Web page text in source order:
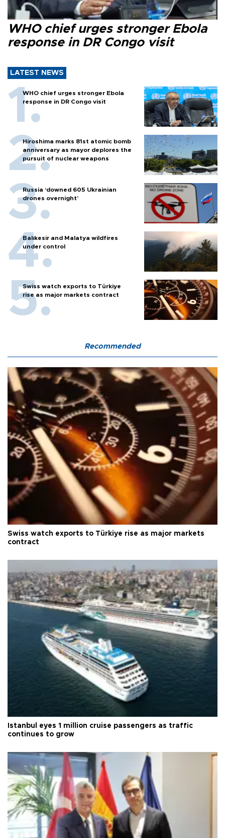
WHO chief urges stronger Ebola
response in DR Congo visit
LATEST NEWS
WHO chief urges stronger Ebola
response in DR Congo visit
Hiroshima marks 81st atomic bomb
anniversary as mayor deplores the
pursuit of nuclear weapons
Russia ‘downed 605 Ukrainian
drones overnight’
Balıkesir and Malatya wildfires
under control
Swiss watch exports to Türkiye
rise as major markets contract
Recommended
Swiss watch exports to Türkiye rise as major markets
contract
Istanbul eyes 1 million cruise passengers as traffic
continues to grow